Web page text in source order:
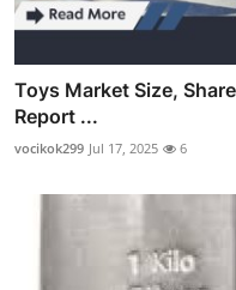
Toys Market Size,
Report ...
vocikok299 Jul 17, 2025 6